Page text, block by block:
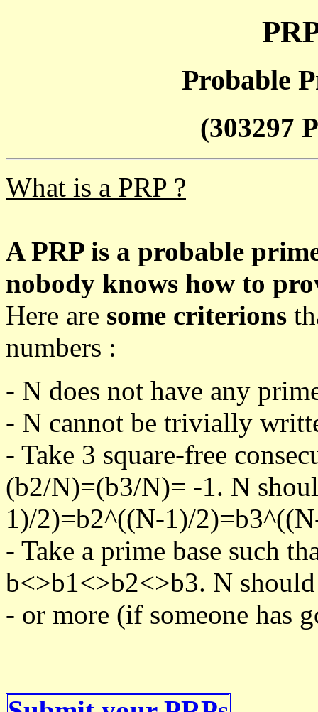
Probable
(303297
What is a PRP ?
A PRP is a probable
nobody knows how to
Here are some criterions
numbers :
- N does not have any
- N cannot be trivially
- Take 3 square-free
(b2/N)=(b3/N)= -1. N
1)/2)=b2^((N-1)/
- Take a prime base such
b<>b1<>b2<>b3. N should
- or more (if someone has